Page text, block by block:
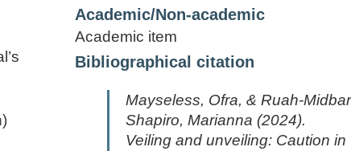
Academic/Non-academic
Academic item
Bibliographical citation
Mayseless, Ofra, & Ruah-Midbar
Shapiro, Marianna (2024).
Veiling and unveiling: Caution in